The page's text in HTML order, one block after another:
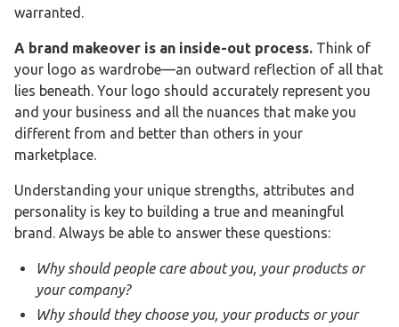
warranted.
A brand makeover is an inside-out process. Think of
your logo as wardrobe—an outward reflection of all that
lies beneath. Your logo should accurately represent you
and your business and all the nuances that make you
different from and better than others in your
marketplace.
Understanding your unique strengths, attributes and
personality is key to building a true and meaningful
brand. Always be able to answer these questions:
Why should people care about you, your products or
your company?
Why should they choose you, your products or your